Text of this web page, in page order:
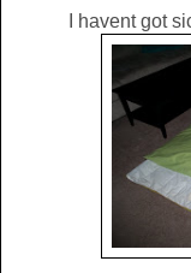
I havent got